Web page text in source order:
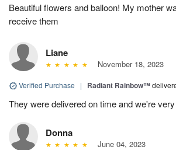
Beautiful flowers and balloon! My mother
receive them
Liane
November 18, 2023
Verified Purchase | Radiant Rainbow™
They were delivered on time and we're
Donna
June 04, 2023